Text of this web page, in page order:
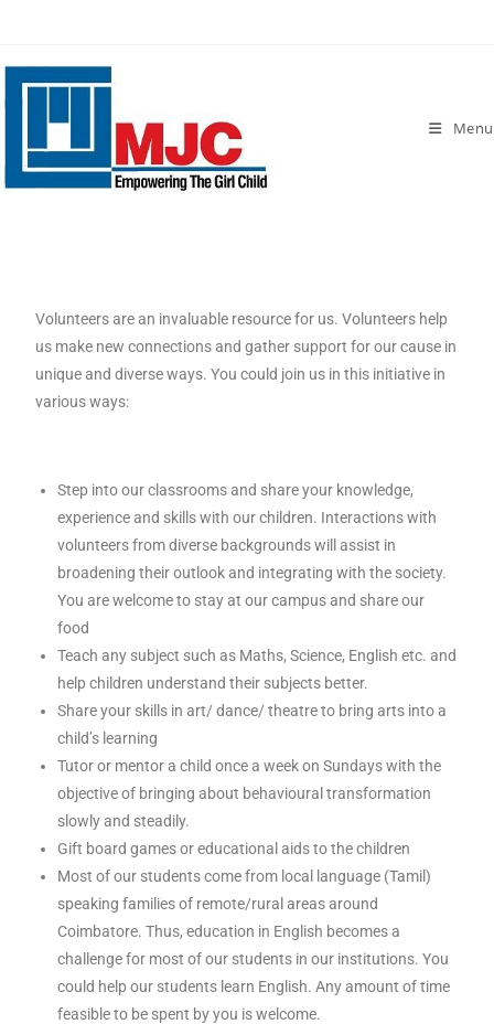
Menu
Volunteers are an invaluable resource for us. Volunteers help
us make new connections and gather support for our cause in
unique and diverse ways. You could join us in this initiative in
various ways:
Step into our classrooms and share your knowledge,
experience and skills with our children. Interactions with
volunteers from diverse backgrounds will assist in
broadening their outlook and integrating with the society.
You are welcome to stay at our campus and share our
food
Teach any subject such as Maths, Science, English etc. and
help children understand their subjects better.
Share your skills in art/ dance/ theatre to bring arts into a
child’s learning
Tutor or mentor a child once a week on Sundays with the
objective of bringing about behavioural transformation
slowly and steadily.
Gift board games or educational aids to the children
Most of our students come from local language (Tamil)
speaking families of remote/rural areas around
Coimbatore. Thus, education in English becomes a
challenge for most of our students in our institutions. You
could help our students learn English. Any amount of time
feasible to be spent by you is welcome.